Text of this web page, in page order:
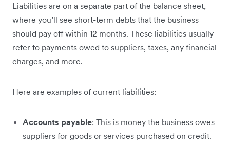
Liabilities are on a separate part of the balance sheet,
where you’ll see short-term debts that the business
should pay off within 12 months. These liabilities usually
refer to payments owed to suppliers, taxes, any financial
charges, and more.
Here are examples of current liabilities:
Accounts payable: This is money the business owes
suppliers for goods or services purchased on credit.